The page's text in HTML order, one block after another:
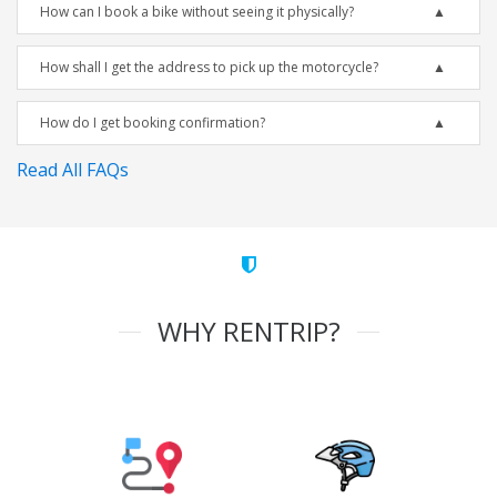
How can I book a bike without seeing it physically?
How shall I get the address to pick up the motorcycle?
How do I get booking confirmation?
Read All FAQs
WHY RENTRIP?